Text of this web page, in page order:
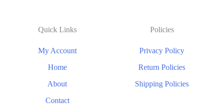
Quick Links
My Account
Home
About
Contact
Policies
Privacy Policy
Return Policies
Shipping Policies